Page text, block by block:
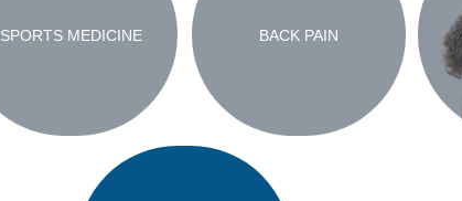
BACK PAIN
SPORTS MEDICINE